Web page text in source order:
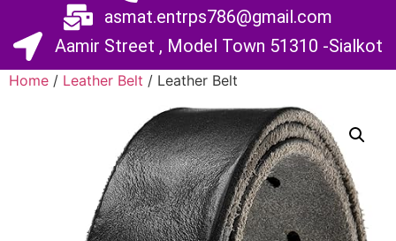
asmat.entrps786@gmail.com
Aamir Street , Model Town 51310 -Sialkot
Home / Leather Belt / Leather Belt